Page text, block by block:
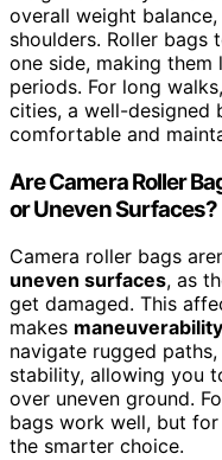
overall weight
shoulders. Roller
one side, making
periods. For long
cities, a well-designed
comfortable and
Are Camera Roller
or Uneven Surfaces?
Camera roller bags
uneven surfaces, as
get damaged. This
makes
navigate rugged
stability, allowing you
over uneven ground.
bags work well, but
the smarter choice.